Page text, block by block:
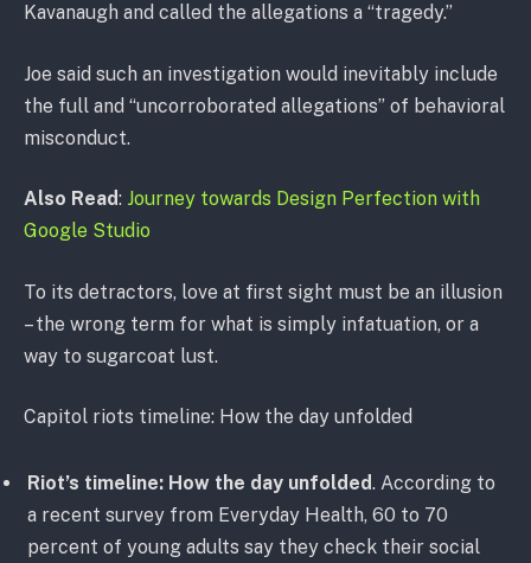
Kavanaugh and called the allegations a “tragedy.”
Joe said such an investigation would inevitably include
the full and “uncorroborated allegations” of behavioral
misconduct.
Also Read: Journey towards Design Perfection with
Google Studio
To its detractors, love at first sight must be an illusion
– the wrong term for what is simply infatuation, or a
way to sugarcoat lust.
Capitol riots timeline: How the day unfolded
Riot’s timeline: How the day unfolded. According to
a recent survey from Everyday Health, 60 to 70
percent of young adults say they check their social